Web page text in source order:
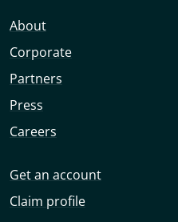
About
Corporate
Partners
Press
Careers
Get an account
Claim profile